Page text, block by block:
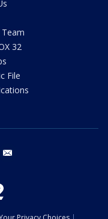
32
File
twitter